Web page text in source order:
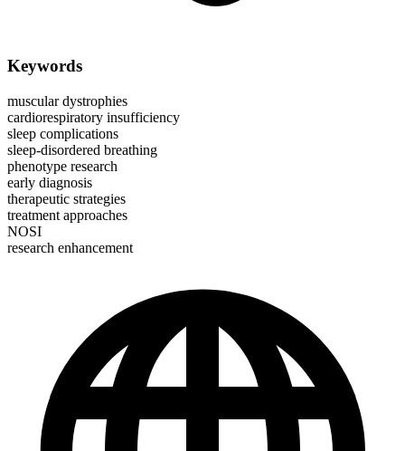
Keywords
muscular dystrophies
cardiorespiratory insufficiency
sleep complications
sleep-disordered breathing
phenotype research
early diagnosis
therapeutic strategies
treatment approaches
NOSI
research enhancement